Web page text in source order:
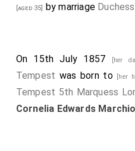
[aged 35] by marriage
On 15th July 1857 [her
Tempest was born to [her
Tempest 5th Marquess
Cornelia Edwards